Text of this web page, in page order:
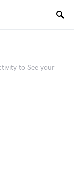
to See your